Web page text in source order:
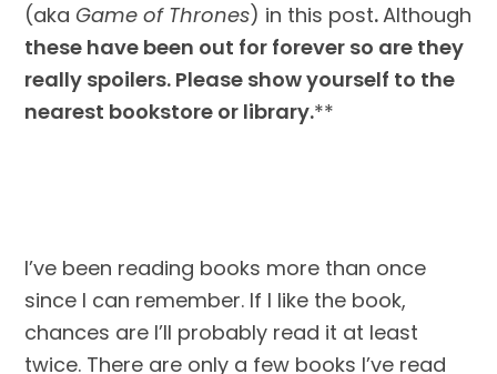
(aka Game of Thrones) in this post.
these have been out for forever so are they
really spoilers. Please show yourself to the
nearest bookstore or library.**
I’ve been reading books more than once
since I can remember. If I like the book,
chances are I’ll probably read it at least
twice. There are only a few books I’ve read